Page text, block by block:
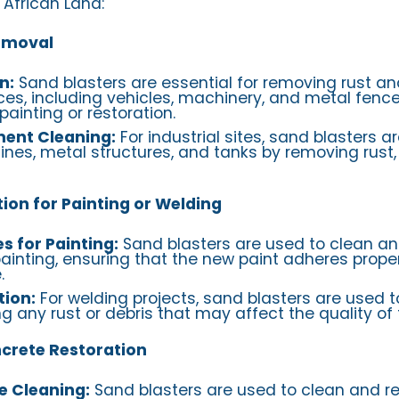
Sand blasters are essential for removing rust
including vehicles, machinery, and metal
or restoration.
Cleaning: For industrial sites, sand blasters
metal structures, and tanks by removing
for Painting or Welding
for Painting: Sand blasters are used to clean
ensuring that the new paint adheres
For welding projects, sand blasters are used
any rust or debris that may affect the quality of
Restoration
Cleaning: Sand blasters are used to clean and